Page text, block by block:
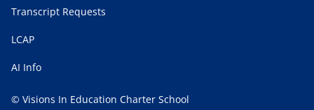
Transcript Requests
LCAP
AI Info
© Visions In Education Charter School